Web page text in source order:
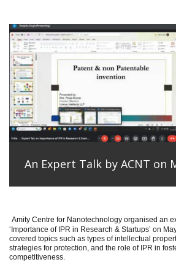
An Expert Talk by ACNT on
Amity Centre for Nanotechnology organised an
‘ Importance of IPR in Research & Startups’ on
covered topics such as types of intellectual
strategies for protection, and the role of IPR in
competitiveness.